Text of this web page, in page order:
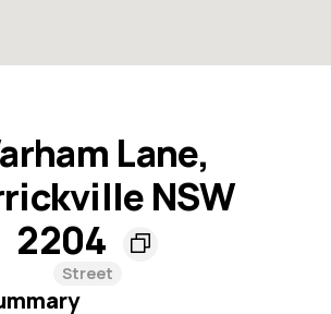
Lane,
NSW
2204
Street